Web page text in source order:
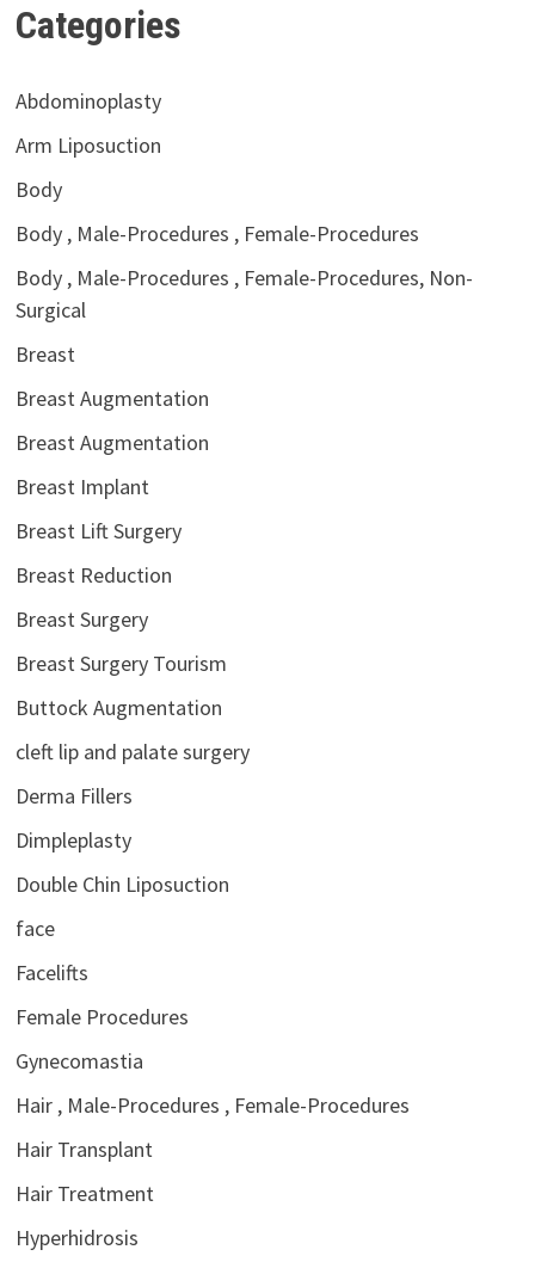
Categories
Abdominoplasty
Arm Liposuction
Body
Body , Male-Procedures , Female-Procedures
Body , Male-Procedures , Female-Procedures, Non-
Surgical
Breast
Breast Augmentation
Breast Augmentation
Breast Implant
Breast Lift Surgery
Breast Reduction
Breast Surgery
Breast Surgery Tourism
Buttock Augmentation
cleft lip and palate surgery
Derma Fillers
Dimpleplasty
Double Chin Liposuction
face
Facelifts
Female Procedures
Gynecomastia
Hair , Male-Procedures , Female-Procedures
Hair Transplant
Hair Treatment
Hyperhidrosis